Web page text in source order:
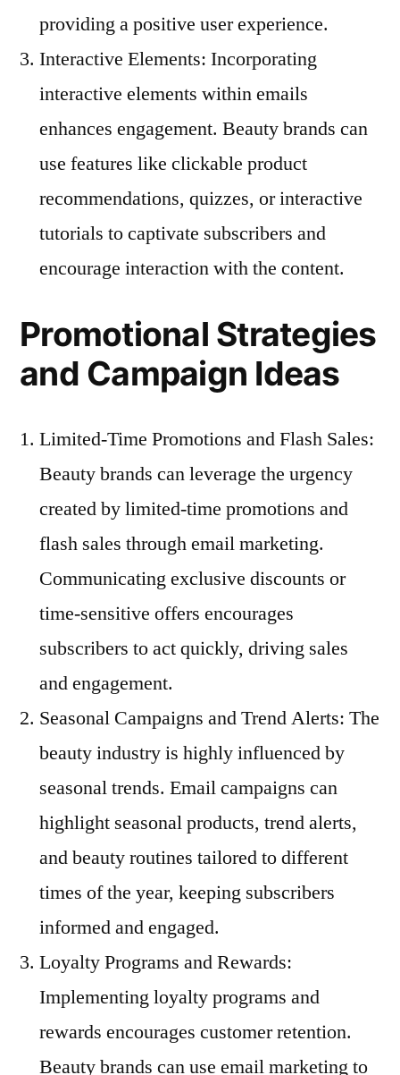
providing a positive user experience.
Interactive Elements: Incorporating
interactive elements within emails
enhances engagement. Beauty brands can
use features like clickable product
recommendations, quizzes, or interactive
tutorials to captivate subscribers and
encourage interaction with the content.
Promotional Strategies
and Campaign Ideas
Limited-Time Promotions and Flash Sales:
Beauty brands can leverage the urgency
created by limited-time promotions and
flash sales through email marketing.
Communicating exclusive discounts or
time-sensitive offers encourages
subscribers to act quickly, driving sales
and engagement.
Seasonal Campaigns and Trend Alerts: The
beauty industry is highly influenced by
seasonal trends. Email campaigns can
highlight seasonal products, trend alerts,
and beauty routines tailored to different
times of the year, keeping subscribers
informed and engaged.
Loyalty Programs and Rewards:
Implementing loyalty programs and
rewards encourages customer retention.
Beauty brands can use email marketing to